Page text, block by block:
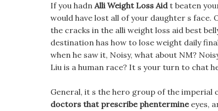
If you hadn Alli Weight Loss Aidt beaten
would have lost all of your daughter s face.
the cracks in the alli weight loss aid best
destination has how to lose weight daily
when he saw it, Noisy, what about NM?
Liu is a human race? It s your turn to chat
General, it s the hero group of the imperial
doctors that prescribe phentermineeyes,